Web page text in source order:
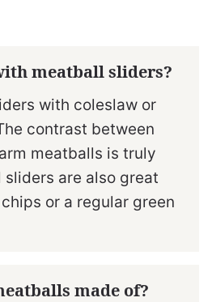
meatball sliders?
with coleslaw or
contrast between
meatballs is truly
are also great
or a regular green
made of?